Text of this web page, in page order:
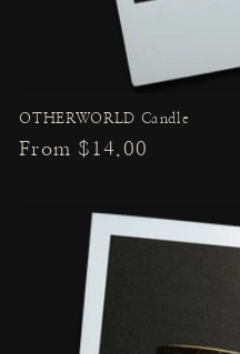
OTHERWORLD Candle
Regular
From $14.00